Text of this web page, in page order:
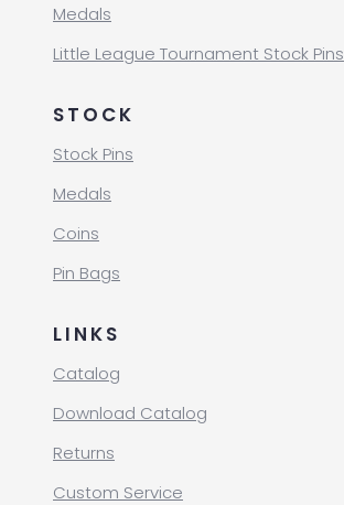
Medals
Little League Tournament Stock Pins
STOCK
Stock Pins
Medals
Coins
Pin Bags
LINKS
Catalog
Download Catalog
Returns
Custom Service